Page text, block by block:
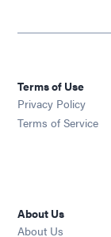
Terms of Use
Privacy Policy
Terms of Service
About Us
About Us